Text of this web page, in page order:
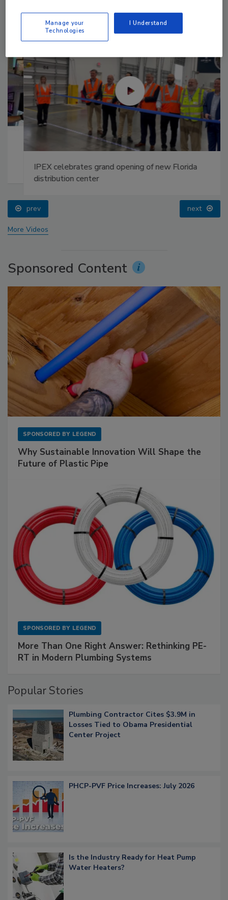
IPEX celebrates grand opening of new Florida
distribution center
prev next
More Videos
Sponsored Content
SPONSORED BY LEGEND
Why Sustainable Innovation Will Shape the
Future of Plastic Pipe
SPONSORED BY LEGEND
More Than One Right Answer: Rethinking PE-
RT in Modern Plumbing Systems
Popular Stories
Plumbing Contractor Cites $3.9M in
Losses Tied to Obama Presidential
Center Project
PHCP-PVF Price Increases: July 2026
Is the Industry Ready for Heat Pump
Water Heaters?
Manage your
Technologies
I Understand